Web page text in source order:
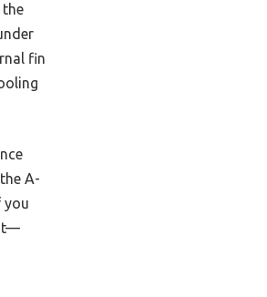
the
fin
A-
you